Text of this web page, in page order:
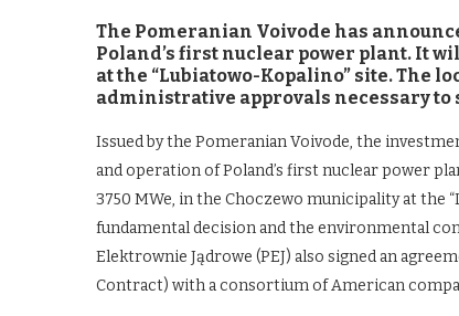
The Pomeranian Voivode has
Poland’s first nuclear power plant. It
at the “Lubiatowo-Kopalino” site. The
administrative approvals necessary
Issued by the Pomeranian Voivode, the
and operation of Poland’s first nuclear power
3750 MWe, in the Choczewo municipality at the
fundamental decision and the environmental
Elektrownie Jądrowe (PEJ) also signed an
Contract) with a consortium of American